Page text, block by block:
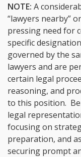
NOTE: A
“lawyers nearby”
pressing need for
specific
governed by the
lawyers and are
certain legal
reasoning, and
to this position.
legal
focusing on
preparation, and
securing prompt